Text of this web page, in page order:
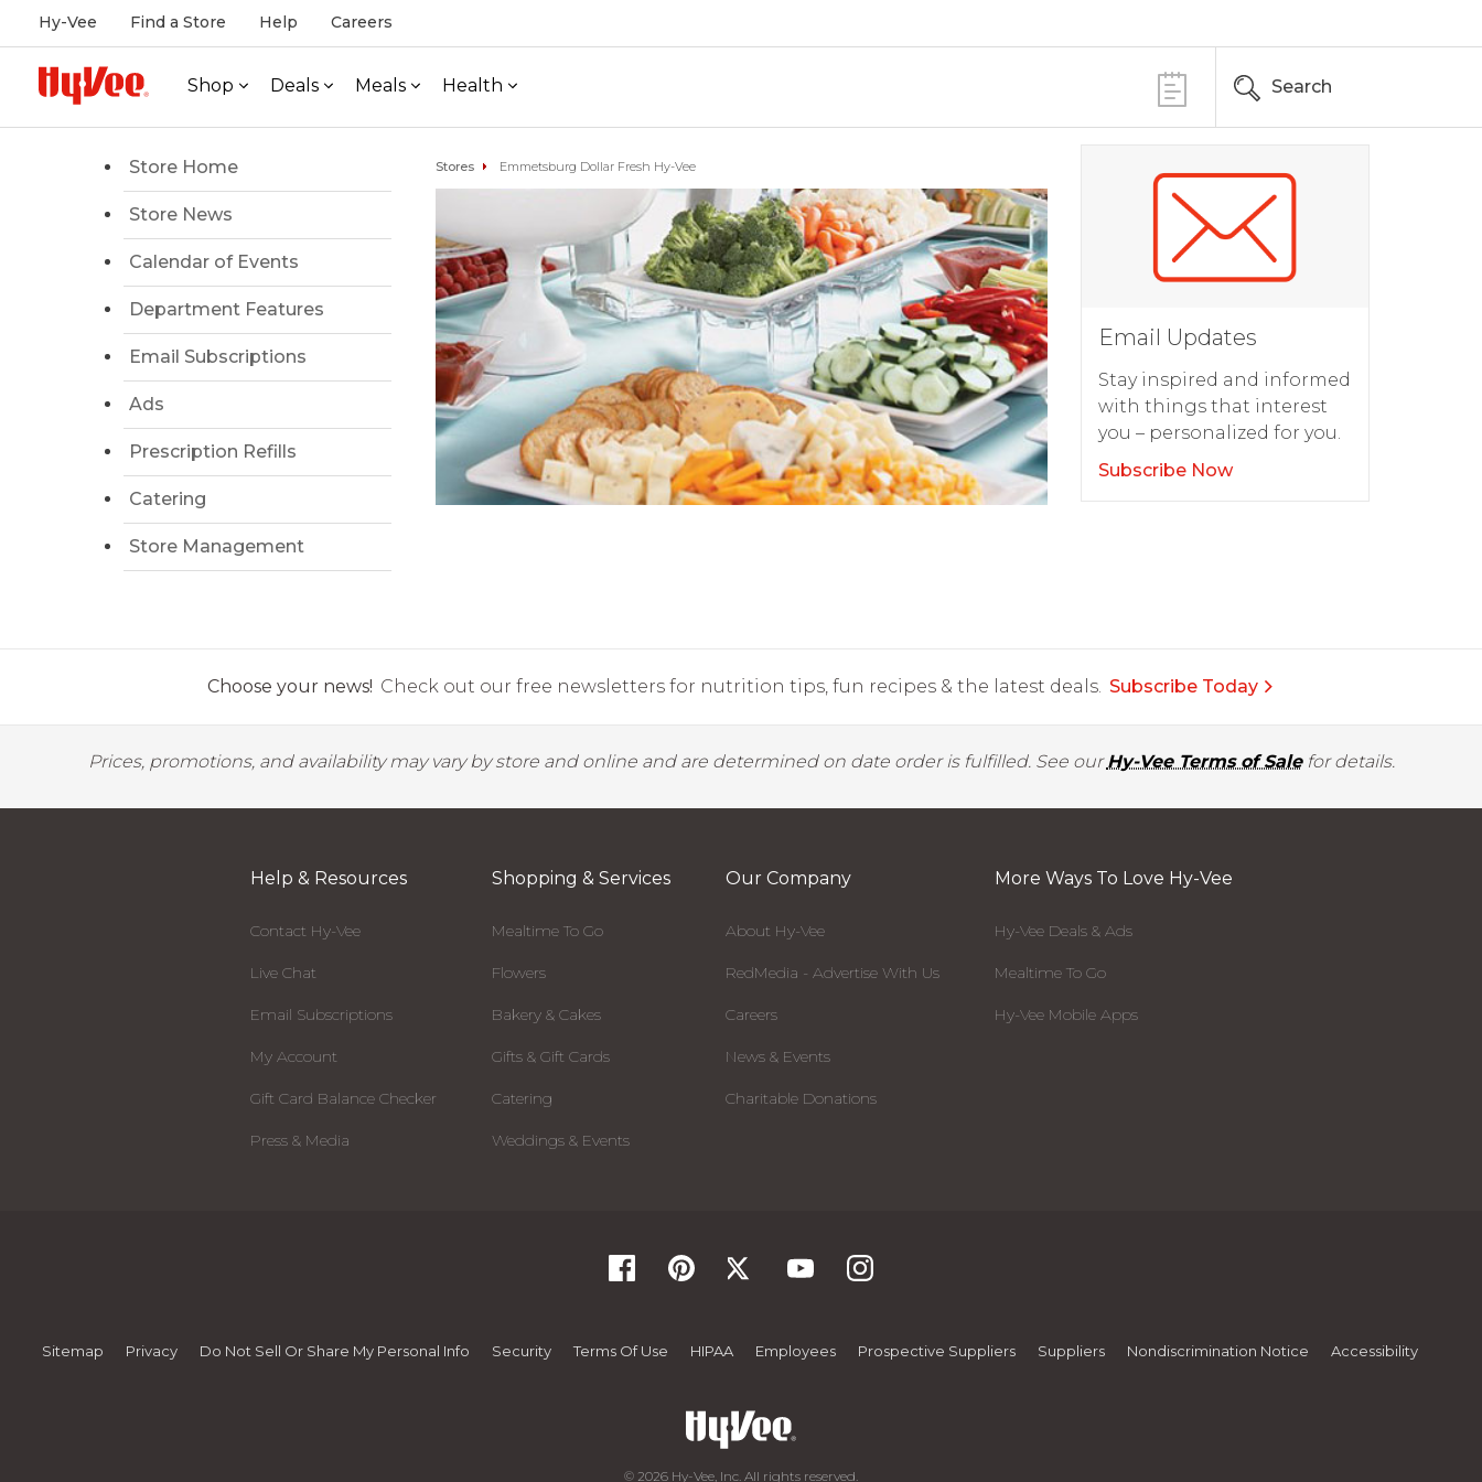
Hy-Vee Find a Store Help Careers
Shop Deals Meals Health Search
Store Home
Store News
Calendar of Events
Department Features
Email Subscriptions
Ads
Prescription Refills
Catering
Store Management
Stores Emmetsburg Dollar Fresh Hy-Vee
Email Updates
Stay inspired and informed
with things that interest
you – personalized for you.
Subscribe Now
Choose your news! Check out our free newsletters for nutrition tips, fun recipes & the latest deals. Subscribe Today
Prices, promotions, and availability may vary by store and online and are determined on date order is fulfilled. See ourHy-Vee Terms of Salefor details.
Help & Resources
Contact Hy-Vee
Live Chat
Email Subscriptions
My Account
Gift Card Balance Checker
Press & Media
Shopping & Services
Mealtime To Go
Flowers
Bakery & Cakes
Gifts & Gift Cards
Catering
Weddings & Events
Our Company
About Hy-Vee
RedMedia - Advertise With Us
Careers
News & Events
Charitable Donations
More Ways To Love Hy-Vee
Hy-Vee Deals & Ads
Mealtime To Go
Hy-Vee Mobile Apps
Sitemap Privacy Do Not Sell Or Share My Personal Info Security Terms Of Use HIPAA Employees Prospective Suppliers Suppliers Nondiscrimination Notice Accessibility
© 2026 Hy-Vee, Inc. All rights reserved.